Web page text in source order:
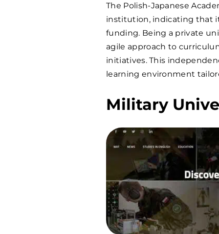
The Polish-Japanese
institution, indicating that
funding. Being a private
agile approach to
initiatives. This
learning environment
Military